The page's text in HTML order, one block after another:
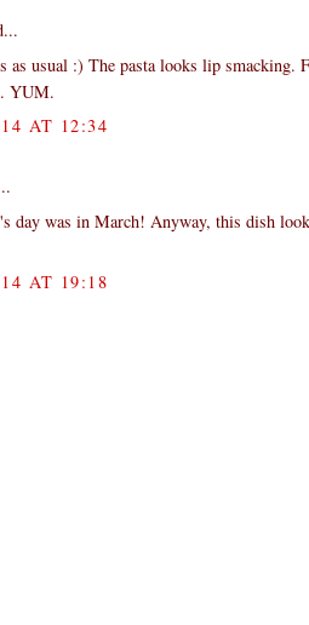
as usual :) The pasta looks lip
YUM.
AT 12:34
day was in March! Anyway, this dish
AT 19:18